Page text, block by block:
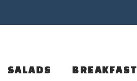
SALADS BREAKFAST